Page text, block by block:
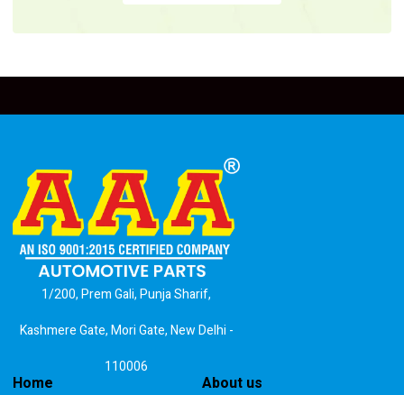
1/200, Prem Gali, Punja Sharif,
Kashmere Gate, Mori Gate, New Delhi -
110006
Home About us